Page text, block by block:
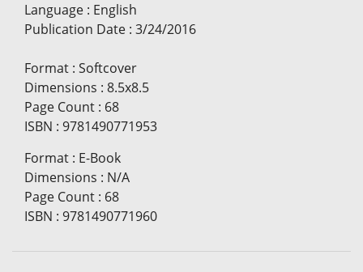
Language : English
Publication Date : 3/24/2016
Format : Softcover
Dimensions : 8.5x8.5
Page Count : 68
ISBN : 9781490771953
Format : E-Book
Dimensions : N/A
Page Count : 68
ISBN : 9781490771960